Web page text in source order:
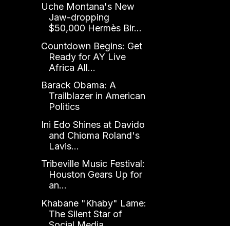
Uche Montana's New
Jaw-dropping
$50,000 Hermès Bir...
Countdown Begins: Get
Ready for AY Live
Africa All...
Barack Obama: A
Trailblazer in American
Politics
Ini Edo Shines at Davido
and Chioma Roland's
Lavis...
Tribeville Music Festival:
Houston Gears Up for
an...
Khabane "Khaby" Lame:
The Silent Star of